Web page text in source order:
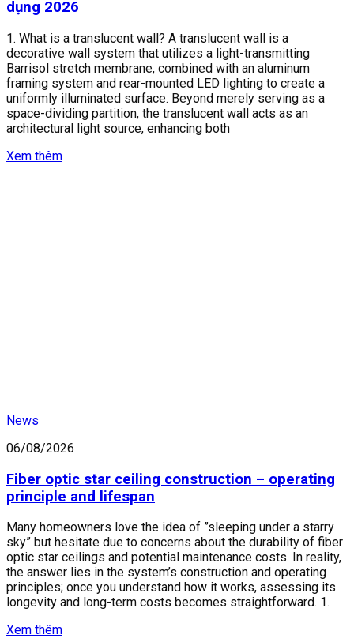
dụng 2026
1. What is a translucent wall? A translucent wall is a
decorative wall system that utilizes a light-transmitting
Barrisol stretch membrane, combined with an aluminum
framing system and rear-mounted LED lighting to create a
uniformly illuminated surface. Beyond merely serving as a
space-dividing partition, the translucent wall acts as an
architectural light source, enhancing both
Xem thêm
News
06/08/2026
Fiber optic star ceiling construction – operating
principle and lifespan
Many homeowners love the idea of ​​”sleeping under a starry
sky” but hesitate due to concerns about the durability of fiber
optic star ceilings and potential maintenance costs. In reality,
the answer lies in the system’s construction and operating
principles; once you understand how it works, assessing its
longevity and long-term costs becomes straightforward. 1.
Xem thêm